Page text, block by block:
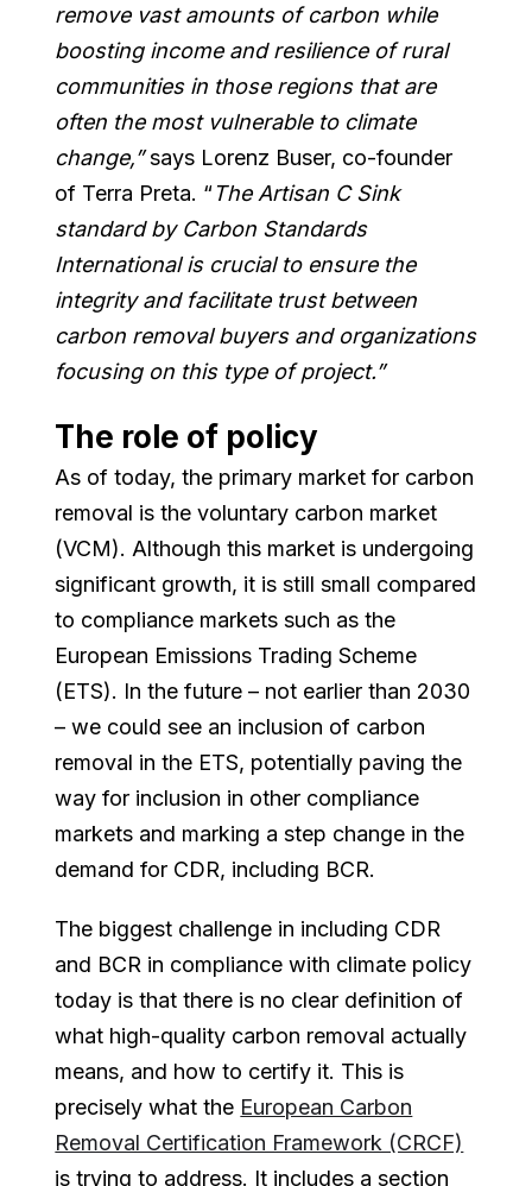
remove vast amounts of carbon while
boosting income and resilience of rural
communities in those regions that are
often the most vulnerable to climate
change,”says Lorenz Buser, co-founder
of Terra Preta. “The Artisan C Sink
standard by Carbon Standards
International is crucial to ensure the
integrity and facilitate trust between
carbon removal buyers and organizations
focusing on this type of project.”
The role of policy
As of today, the primary market for carbon
removal is the voluntary carbon market
(VCM). Although this market is undergoing
significant growth, it is still small compared
to compliance markets such as the
European Emissions Trading Scheme
(ETS). In the future – not earlier than 2030
– we could see an inclusion of carbon
removal in the ETS, potentially paving the
way for inclusion in other compliance
markets and marking a step change in the
demand for CDR, including BCR.
The biggest challenge in including CDR
and BCR in compliance with climate policy
today is that there is no clear definition of
what high-quality carbon removal actually
means, and how to certify it. This is
precisely what the European Carbon
Removal Certification Framework (CRCF)
is trying to address. It includes a section